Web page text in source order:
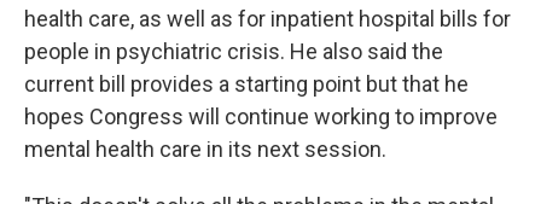
health care, as well as for inpatient hospital bills for
people in psychiatric crisis. He also said the
current bill provides a starting point but that he
hopes Congress will continue working to improve
mental health care in its next session.